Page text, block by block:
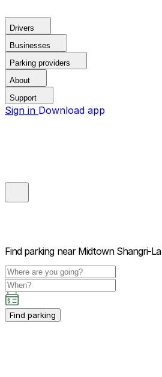
Drivers
Businesses
Parking providers
About
Support
Sign in Download app
Find parking near Midtown Shangri-La
Find parking